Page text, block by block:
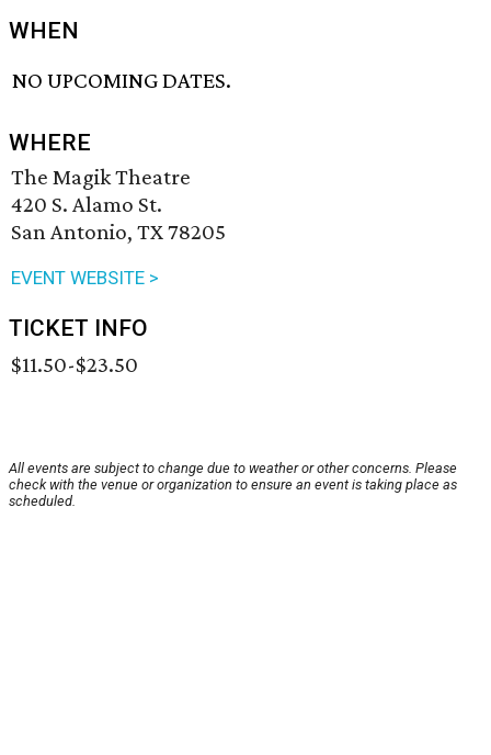
WHEN
NO UPCOMING DATES.
WHERE
The Magik Theatre
420 S. Alamo St.
San Antonio, TX 78205
EVENT WEBSITE >
TICKET INFO
$11.50-$23.50
All events are subject to change due to weather or other concerns. Please
check with the venue or organization to ensure an event is taking place as
scheduled.